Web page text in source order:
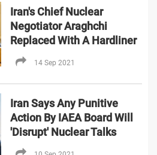
Iran's Chief Nuclear
Negotiator Araghchi
Replaced With A Hardliner
14 Sep 2021
Iran Says Any Punitive
Action By IAEA Board Will
'Disrupt' Nuclear Talks